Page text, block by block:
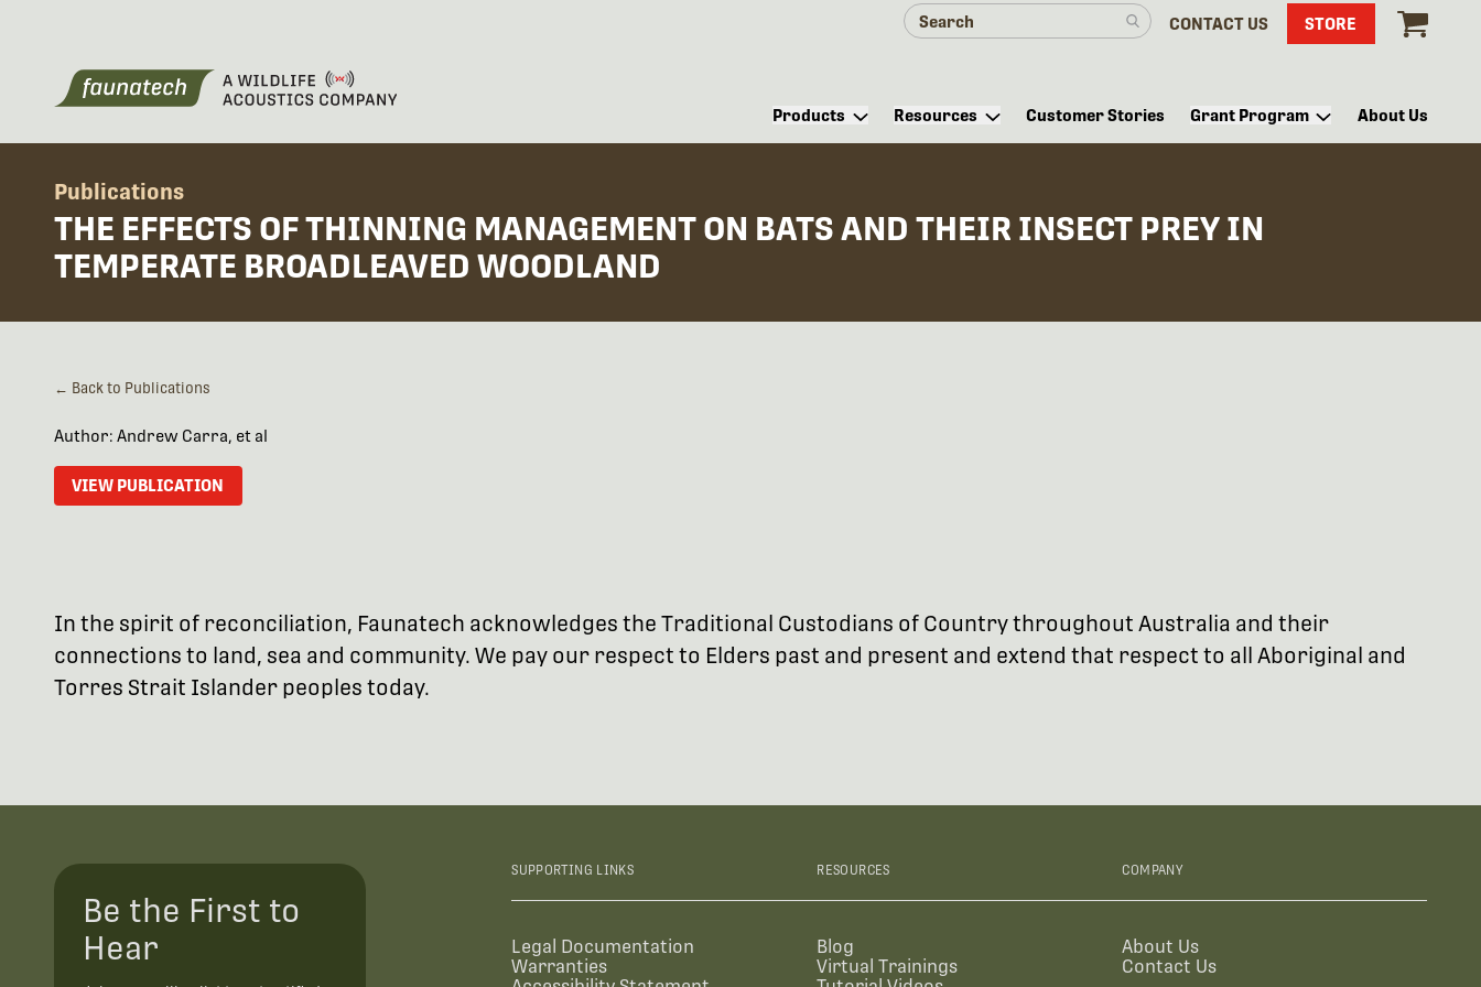
CONTACT US STORE
Products Resources Customer Stories Grant Program About Us
Publications
THE EFFECTS OF THINNING MANAGEMENT ON BATS AND THEIR INSECT PREY IN
TEMPERATE BROADLEAVED WOODLAND
← Back to Publications
Author: Andrew Carra, et al
VIEW PUBLICATION
In the spirit of reconciliation, Faunatech acknowledges the Traditional Custodians of Country throughout Australia and their
connections to land, sea and community. We pay our respect to Elders past and present and extend that respect to all Aboriginal and
Torres Strait Islander peoples today.
Be the First to
Hear
SUPPORTING LINKS
Legal Documentation
Warranties
RESOURCES
Blog
Virtual Trainings
COMPANY
About Us
Contact Us